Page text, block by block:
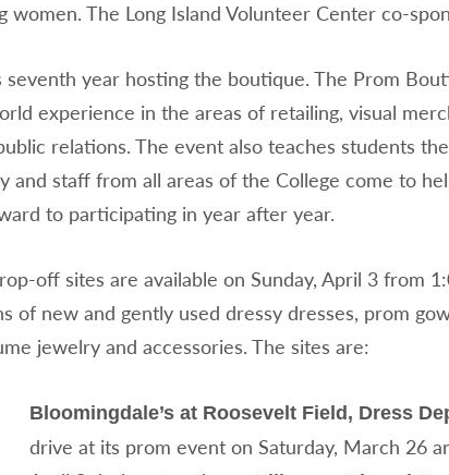
women. The Long Island Volunteer Center co-
seventh year hosting the boutique. The Prom
experience in the areas of retailing, visual
relations. The event also teaches students
and staff from all areas of the College come to
to participating in year after year.
off sites are available on Sunday, April 3 from
of new and gently used dressy dresses, prom
jewelry and accessories. The sites are:
Bloomingdale’s at Roosevelt Field, Dress
drive at its prom event on Saturday, March 26